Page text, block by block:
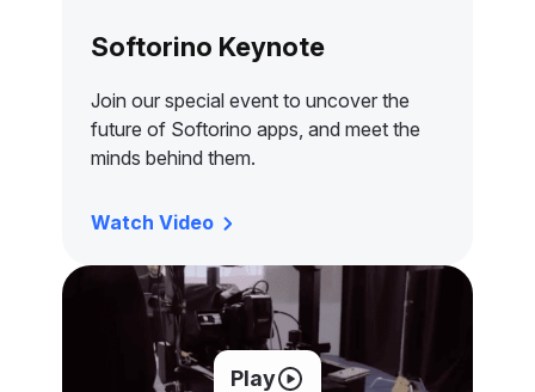
Softorino Keynote
Join our special event to uncover the
future of Softorino apps, and meet the
minds behind them.
Watch Video
Play